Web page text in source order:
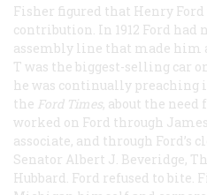
Fisher figured that Henry Ford
contribution. In 1912 Ford had
assembly line that made him
T was the biggest-selling car
he was continually preaching
the Ford Times, about the
worked on Ford through
associate, and through Ford’s
Senator Albert J. Beveridge,
Hubbard. Ford refused to bite.